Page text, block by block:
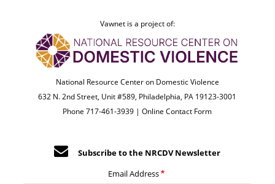
Vawnet is a project of:
National Resource Center on Domestic Violence
632 N. 2nd Street, Unit #589, Philadelphia, PA 19123-3001
Phone 717-461-3939 |Online Contact Form
Subscribe to the NRCDV Newsletter
Email Address